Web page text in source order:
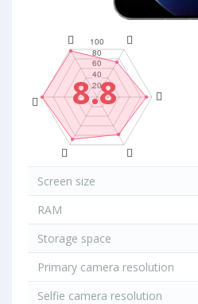
8.8
Screen size
RAM
Storage space
Primary camera resolution
Selfie camera resolution